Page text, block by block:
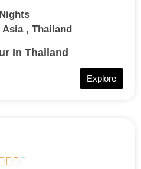
, Thailand
In Thailand
Explore
